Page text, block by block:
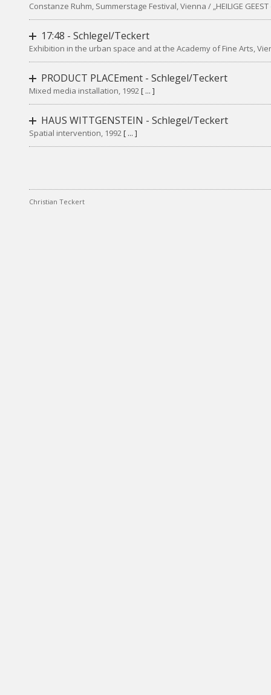
Constanze Ruhm, Summerstage Festival, Vienna / „HEILIGE
17:48 - Schlegel/Teckert
Exhibition in the urban space and at the Academy of Fine Arts,
PRODUCT PLACEment - Schlegel/Teckert
Mixed media installation, 1992[ ... ]
HAUS WITTGENSTEIN - Schlegel/Teckert
Spatial intervention, 1992[ ... ]
Christian Teckert